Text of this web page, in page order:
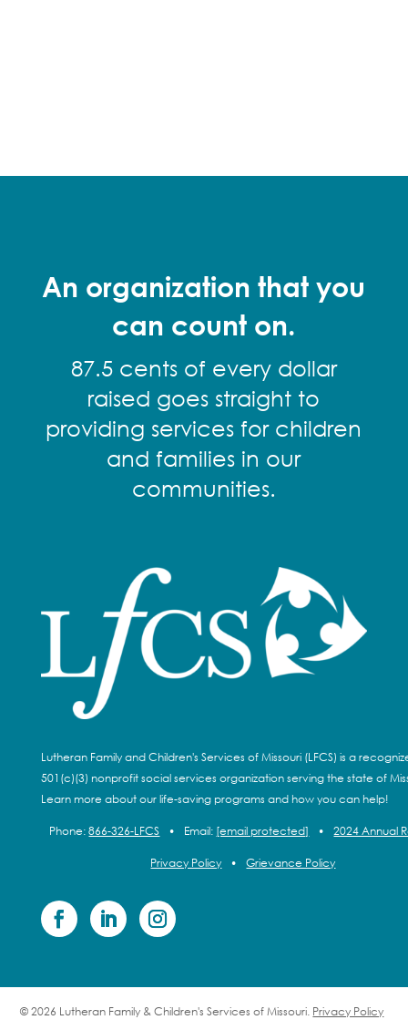
An organization that you
can count on.
87.5 cents of every dollar
raised goes straight to
providing services for children
and families in our
communities.
Lutheran Family and Children's Services of Missouri (LFCS) is a
501(c)(3) nonprofit social services organization serving the state of
Learn more about our life-saving programs and how you can help!
Phone:866-326-LFCS • Email: [email protected] • 2024 Annual
Privacy Policy • Grievance Policy
© 2026 Lutheran Family & Children's Services of Missouri. Privacy Policy